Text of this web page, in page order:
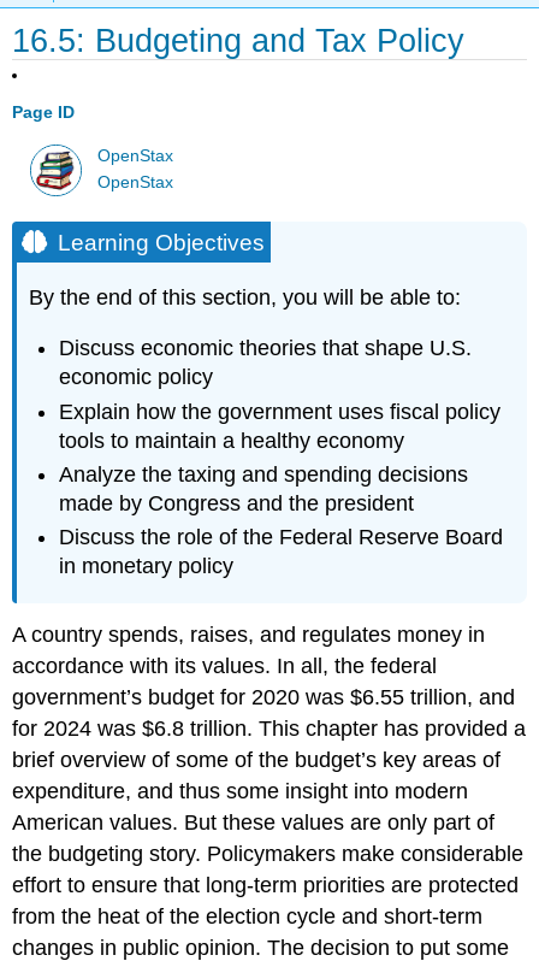
16.5: Budgeting and Tax Policy
Page ID
OpenStax
OpenStax
Learning Objectives
By the end of this section, you will be able to:
Discuss economic theories that shape U.S.
economic policy
Explain how the government uses fiscal policy
tools to maintain a healthy economy
Analyze the taxing and spending decisions
made by Congress and the president
Discuss the role of the Federal Reserve Board
in monetary policy
A country spends, raises, and regulates money in
accordance with its values. In all, the federal
government’s budget for 2020 was $6.55 trillion, and
for 2024 was $6.8 trillion. This chapter has provided a
brief overview of some of the budget’s key areas of
expenditure, and thus some insight into modern
American values. But these values are only part of
the budgeting story. Policymakers make considerable
effort to ensure that long-term priorities are protected
from the heat of the election cycle and short-term
changes in public opinion. The decision to put some